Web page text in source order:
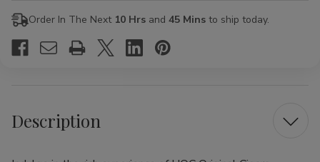
of
5 5
Order In The Next 10 Hrs and 45 Mins to ship today.
Description